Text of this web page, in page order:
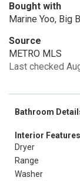
Bought with
Marine Yoo, Big
Source
METRO MLS
Last checked
Bathroom
Interior Features
Dryer
Range
Washer